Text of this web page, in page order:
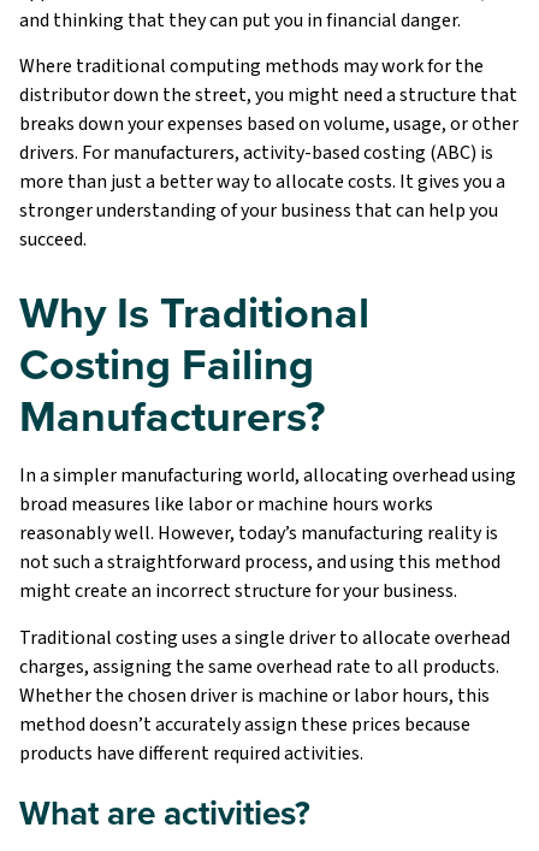
and thinking that they can put you in financial danger.
Where traditional computing methods may work for the
distributor down the street, you might need a structure that
breaks down your expenses based on volume, usage, or other
drivers. For manufacturers, activity-based costing (ABC) is
more than just a better way to allocate costs. It gives you a
stronger understanding of your business that can help you
succeed.
Why Is Traditional
Costing Failing
Manufacturers?
In a simpler manufacturing world, allocating overhead using
broad measures like labor or machine hours works
reasonably well. However, today’s manufacturing reality is
not such a straightforward process, and using this method
might create an incorrect structure for your business.
Traditional costing uses a single driver to allocate overhead
charges, assigning the same overhead rate to all products.
Whether the chosen driver is machine or labor hours, this
method doesn’t accurately assign these prices because
products have different required activities.
What are activities?